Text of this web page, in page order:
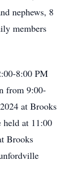
nephews, 8
members
8:00 PM
from 9:00-
at Brooks
at 11:00
Brooks